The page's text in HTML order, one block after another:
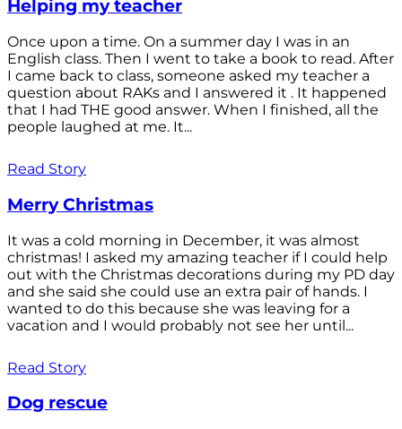
Helping my teacher
Once upon a time. On a summer day I was in an
English class. Then I went to take a book to read. After
I came back to class, someone asked my teacher a
question about RAKs and I answered it . It happened
that I had THE good answer. When I finished, all the
people laughed at me. It...
Read Story
Merry Christmas
It was a cold morning in December, it was almost
christmas! I asked my amazing teacher if I could help
out with the Christmas decorations during my PD day
and she said she could use an extra pair of hands. I
wanted to do this because she was leaving for a
vacation and I would probably not see her until...
Read Story
Dog rescue